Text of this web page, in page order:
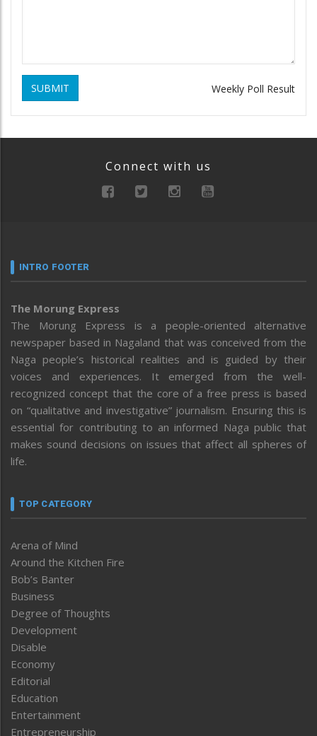
SUBMIT Weekly Poll Result
Connect with us
INTRO FOOTER
The Morung Express
The Morung Express is a people-oriented alternative
newspaper based in Nagaland that was conceived from the
Naga people’s historical realities and is guided by their
voices and experiences. It emerged from the well-
recognized concept that the core of a free press is based
on “qualitative and investigative” journalism. Ensuring this is
essential for contributing to an informed Naga public that
makes sound decisions on issues that affect all spheres of
life.
TOP CATEGORY
Arena of Mind
Around the Kitchen Fire
Bob’s Banter
Business
Degree of Thoughts
Development
Disable
Economy
Editorial
Education
Entertainment
Entrepreneurship